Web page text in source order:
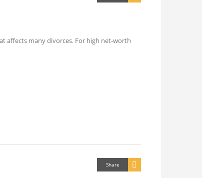
affects many divorces. For high net-worth
Share